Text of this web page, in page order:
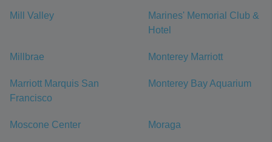
Mill Valley
Marines' Memorial Club &
Hotel
Millbrae Monterey Marriott
Marriott Marquis San
Francisco
Monterey Bay Aquarium
Moscone Center Moraga